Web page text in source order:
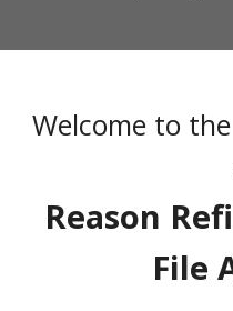
Welcome to
Reason
File